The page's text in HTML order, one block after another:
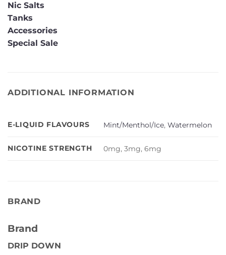
Nic Salts
Tanks
Accessories
Special Sale
ADDITIONAL INFORMATION
E-LIQUID FLAVOURS Mint/Menthol/Ice,Watermelon
NICOTINE STRENGTH 0mg, 3mg, 6mg
BRAND
Brand
DRIP DOWN